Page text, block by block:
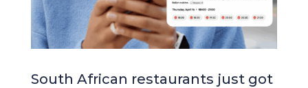
South African restaurants just got